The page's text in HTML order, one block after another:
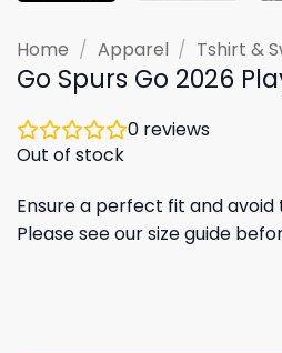
Home / Apparel / Tshirt &
Go Spurs Go 2026
0 reviews
Out of stock
Ensure a perfect fit and avoid
Please see our size guide